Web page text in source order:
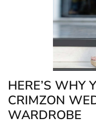
HERE’S WHY
CRIMZON
WARDROBE